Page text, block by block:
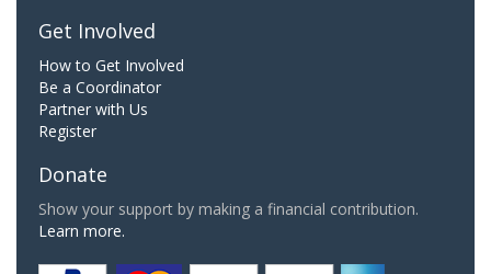
Get Involved
How to Get Involved
Be a Coordinator
Partner with Us
Register
Donate
Show your support by making a financial contribution.
Learn more.